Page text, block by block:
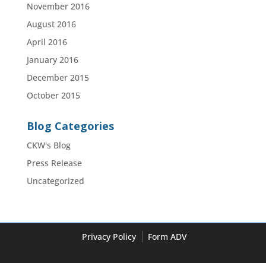
November 2016
August 2016
April 2016
January 2016
December 2015
October 2015
Blog Categories
CKW's Blog
Press Release
Uncategorized
Privacy Policy Form ADV